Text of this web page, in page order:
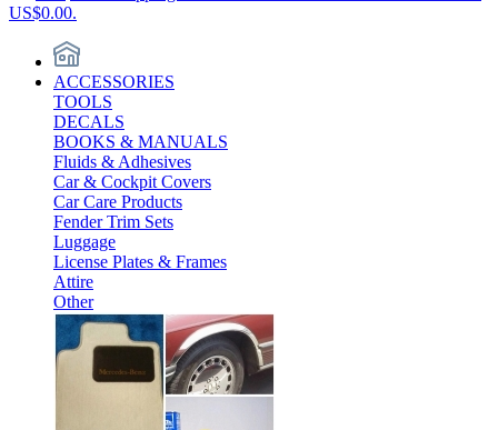
US$0.00.
ACCESSORIES
TOOLS
DECALS
BOOKS & MANUALS
Fluids & Adhesives
Car & Cockpit Covers
Car Care Products
Fender Trim Sets
Luggage
License Plates & Frames
Attire
Other